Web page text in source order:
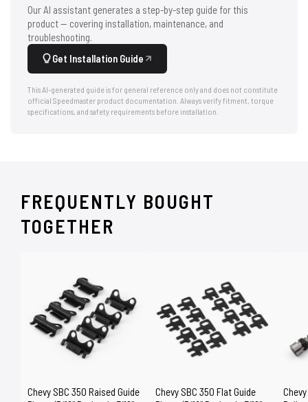
Our AI assistant generates a step-by-step guide for this
product — covering installation, maintenance, and
troubleshooting.
Get Installation Guide
This AI-generated guide is for general reference only and does not constitute
official Speedmaster product documentation. Always verify fitment, torque
specifications, and safety requirements before installation.
FREQUENTLY BOUGHT
TOGETHER
Chevy SBC 350 Raised Guide
Chevy SBC 350 Flat Guide